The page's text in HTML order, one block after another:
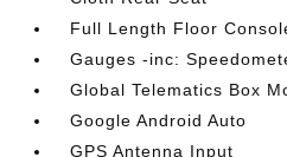
Full Length Floor
Gauges -inc:
Global Telematics Box
Google Android Auto
GPS Antenna Input